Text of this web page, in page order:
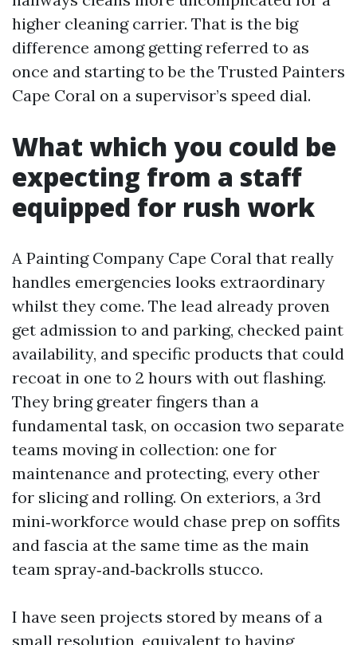
higher cleaning carrier. That is the big
difference among getting referred to as
once and starting to be the Trusted Painters
Cape Coral on a supervisor’s speed dial.
What which you could be
expecting from a staff
equipped for rush work
A Painting Company Cape Coral that really
handles emergencies looks extraordinary
whilst they come. The lead already proven
get admission to and parking, checked paint
availability, and specific products that could
recoat in one to 2 hours with out flashing.
They bring greater fingers than a
fundamental task, on occasion two separate
teams moving in collection: one for
maintenance and protecting, every other
for slicing and rolling. On exteriors, a 3rd
mini‑workforce would chase prep on soffits
and fascia at the same time as the main
team spray‑and‑backrolls stucco.
I have seen projects stored by means of a
small resolution, equivalent to having